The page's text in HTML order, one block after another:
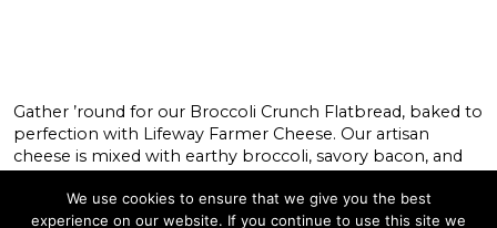
Gather ’round for our Broccoli Crunch Flatbread, baked to
perfection with Lifeway Farmer Cheese. Our artisan
cheese is mixed with earthy broccoli, savory bacon, and
soul. Drizzled with an herbaceous sauce made from a
blend of Lifeway Kefir and Italian spices, this inviting
We use cookies to ensure that we give you the best
experience on our website. If you continue to use this site we